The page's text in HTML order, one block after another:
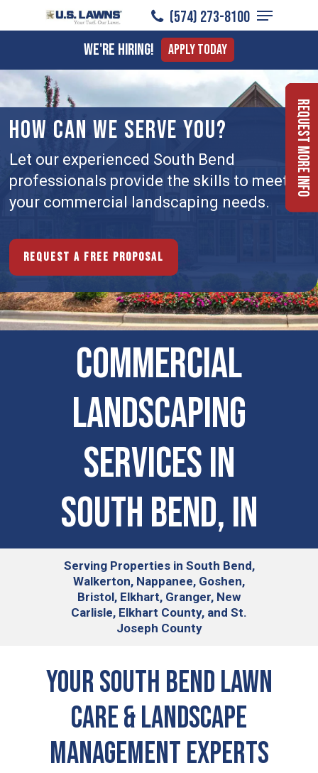
to
content
(574) 273-8100
Menu
We're Hiring! Apply Today
HOW CAN WE SERVE YOU?
Let our experienced South Bend
professionals provide the skills to meet
your commercial landscaping needs.
Request a free proposal
COMMERCIAL
LANDSCAPING
SERVICES IN
South Bend, IN
Serving Properties in South Bend,
Walkerton, Nappanee, Goshen,
Bristol, Elkhart, Granger, New
Carlisle, Elkhart County, and St.
Joseph County
Your South Bend Lawn
Care & Landscape
Management Experts
Request More Info
Menu